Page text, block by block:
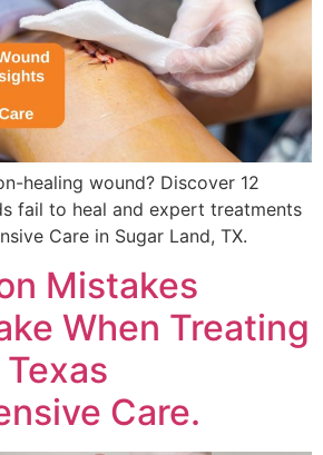
healing wound? Discover 12
fail to heal and expert treatments
Care in Sugar Land, TX.
Mistakes
When Treating
Care.